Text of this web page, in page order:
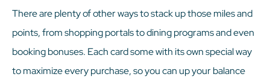
There are plenty of other ways to stack up those miles and
points, from shopping portals to dining programs and even
booking bonuses. Each card some with its own special way
to maximize every purchase, so you can up your balance